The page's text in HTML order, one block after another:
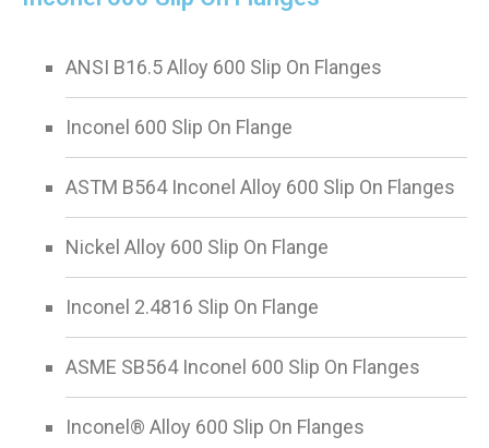
ANSI B16.5 Alloy 600 Slip On Flanges
Inconel 600 Slip On Flange
ASTM B564 Inconel Alloy 600 Slip On Flanges
Nickel Alloy 600 Slip On Flange
Inconel 2.4816 Slip On Flange
ASME SB564 Inconel 600 Slip On Flanges
Inconel® Alloy 600 Slip On Flanges